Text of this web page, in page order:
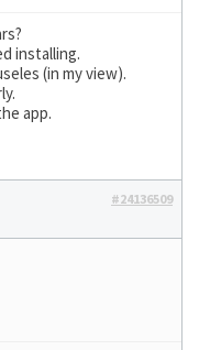
installing.
(in my view).
app.
#24136509